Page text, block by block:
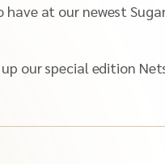
have at our newest
our special edition